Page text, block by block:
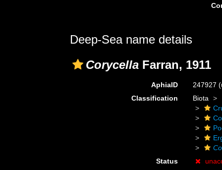
Deep-Sea name details
Corycella Farran, 1911
AphiaID 247927
Classification
Biota
Status